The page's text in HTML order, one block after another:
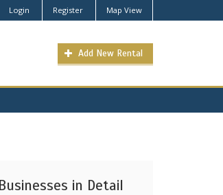
Login Register Map View
Add New Rental
in Detail